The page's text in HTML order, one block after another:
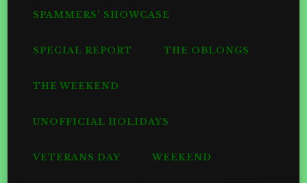
SPAMMERS' SHOWCASE
SPECIAL REPORT THE OBLONGS
THE WEEKEND
UNOFFICIAL HOLIDAYS
VETERANS DAY WEEKEND